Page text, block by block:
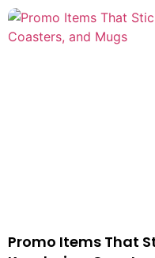
Promo Items That